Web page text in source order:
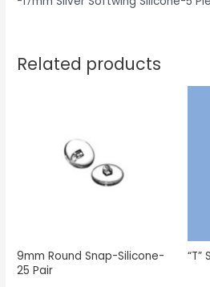
Related products
9mm Round Snap-Silicone-
25 Pair
“T”